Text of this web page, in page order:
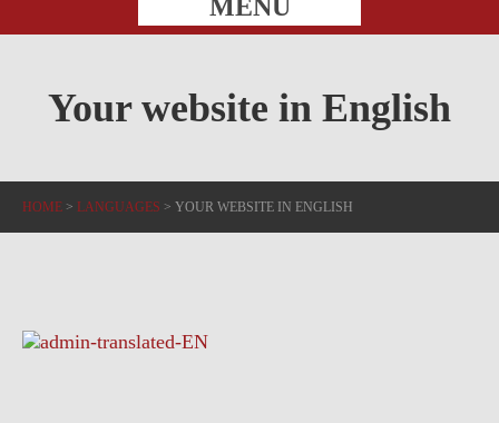
MENU
Your website in English
HOME > LANGUAGES > YOUR WEBSITE IN ENGLISH